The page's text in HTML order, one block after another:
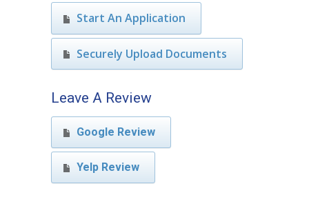
Start An Application
Securely Upload Documents
Leave A Review
Google Review
Yelp Review